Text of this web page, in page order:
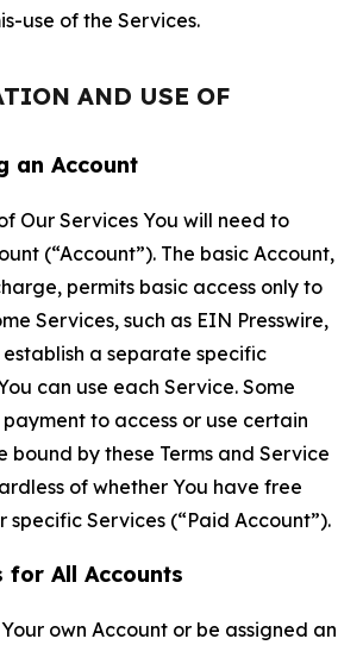
use of the Services.
AND USE OF
an Account
Our Services You will need to
(“Account”). The basic Account,
permits basic access only to
Services, such as EIN Presswire,
a separate specific
can use each Service. Some
to access or use certain
bound by these Terms and Service
of whether You have free
specific Services (“Paid Account”).
for All Accounts
own Account or be assigned an